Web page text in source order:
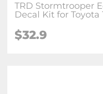
TRD Stormtrooper
Decal Kit for Toyota
$32.9